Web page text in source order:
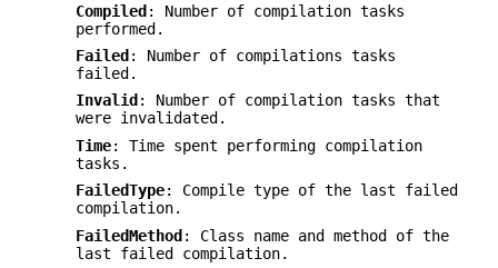
Compiled : Number of compilation tasks
performed.
Failed : Number of compilations tasks
failed.
Invalid : Number of compilation tasks that
were invalidated.
Time: Time spent performing compilation
tasks.
FailedType: Compile type of the last failed
compilation.
FailedMethod : Class name and method of the
last failed compilation.